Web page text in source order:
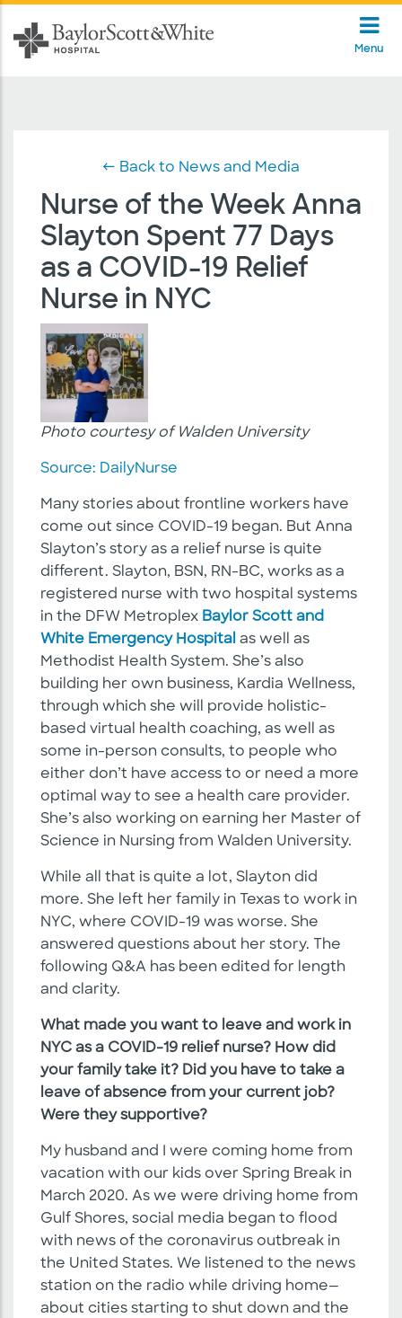
Menu
← Back to News and Media
Nurse of the Week Anna
Slayton Spent 77 Days
as a COVID-19 Relief
Nurse in NYC
Photo courtesy of Walden University
Source: DailyNurse
Many stories about frontline workers have
come out since COVID-19 began. But Anna
Slayton’s story as a relief nurse is quite
different. Slayton, BSN, RN-BC, works as a
registered nurse with two hospital systems
in the DFW Metroplex Baylor Scott and
White Emergency Hospital as well as
Methodist Health System. She’s also
building her own business, Kardia Wellness,
through which she will provide holistic-
based virtual health coaching, as well as
some in-person consults, to people who
either don’t have access to or need a more
optimal way to see a health care provider.
She’s also working on earning her Master of
Science in Nursing from Walden University.
While all that is quite a lot, Slayton did
more. She left her family in Texas to work in
NYC, where COVID-19 was worse. She
answered questions about her story. The
following Q&A has been edited for length
and clarity.
What made you want to leave and work in
NYC as a COVID-19 relief nurse? How did
your family take it? Did you have to take a
leave of absence from your current job?
Were they supportive?
My husband and I were coming home from
vacation with our kids over Spring Break in
March 2020. As we were driving home from
Gulf Shores, social media began to flood
with news of the coronavirus outbreak in
the United States. We listened to the news
station on the radio while driving home—
about cities starting to shut down and the